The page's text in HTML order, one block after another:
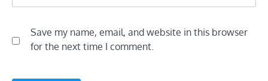
Save my name, email, and website in this browser
for the next time I comment.